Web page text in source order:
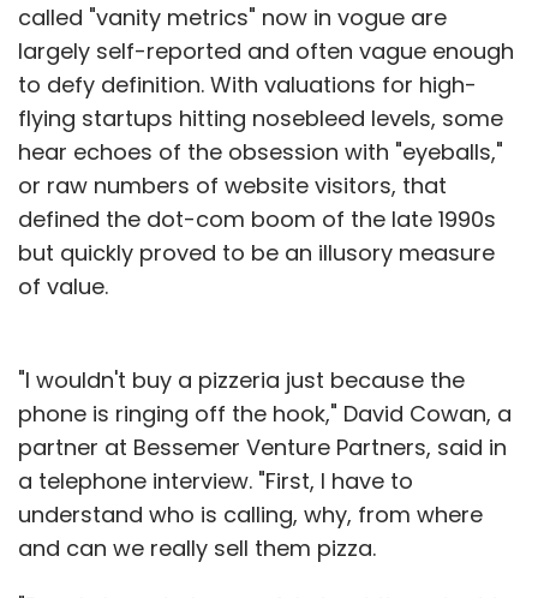
called "vanity metrics" now in vogue are
largely self-reported and often vague enough
to defy definition. With valuations for high-
flying startups hitting nosebleed levels, some
hear echoes of the obsession with "eyeballs,"
or raw numbers of website visitors, that
defined the dot-com boom of the late 1990s
but quickly proved to be an illusory measure
of value.
"I wouldn't buy a pizzeria just because the
phone is ringing off the hook," David Cowan, a
partner at Bessemer Venture Partners, said in
a telephone interview. "First, I have to
understand who is calling, why, from where
and can we really sell them pizza.